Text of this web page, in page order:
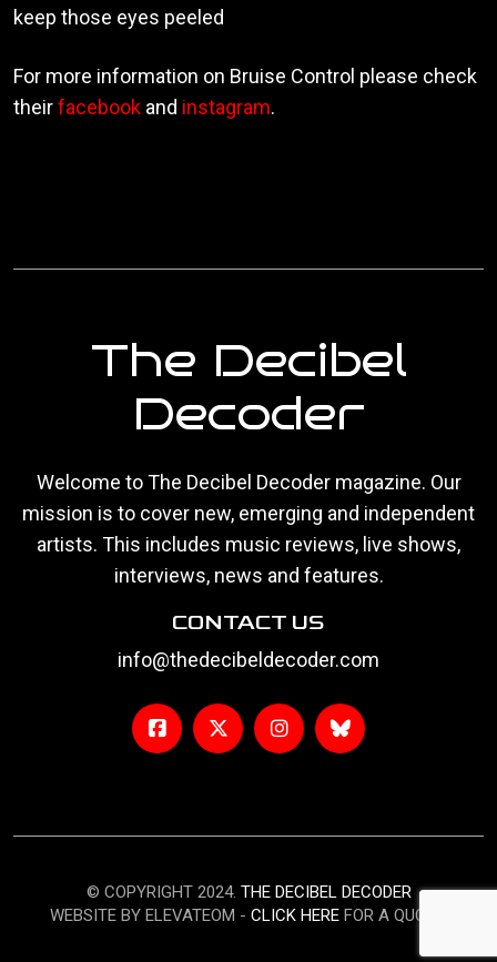
keep those eyes peeled
For more information on Bruise Control please check
theirfacebook and instagram.
The Decibel
Decoder
Welcome to The Decibel Decoder magazine. Our
mission is to cover new, emerging and independent
artists. This includes music reviews, live shows,
interviews, news and features.
CONTACT US
info@thedecibeldecoder.com
© COPYRIGHT 2024. THE DECIBEL DECODER
WEBSITE BY ELEVATEOM - CLICK HEREFOR A QUOTE.